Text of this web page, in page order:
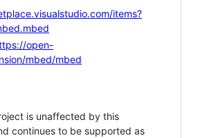
items?
open-
mbed/mbed
is unaffected by this
continues to be supported as